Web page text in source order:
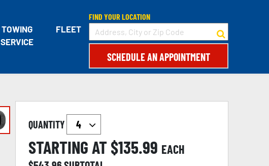
TOWING
SERVICE
FLEET
FIND YOUR LOCATION
SCHEDULE AN APPOINTMENT
QUANTITY
STARTING AT $135.99 EACH